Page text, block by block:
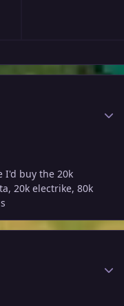
overview
I'd buy the 20k
20k electrike, 80k